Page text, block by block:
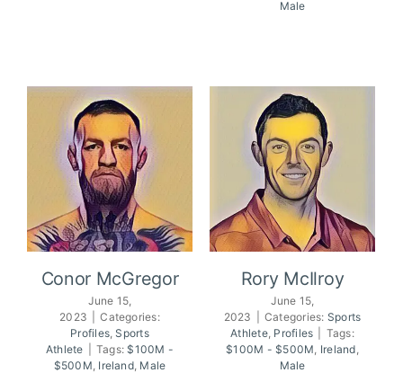
Male
Conor McGregor
Conor McGregor
June 15,
2023
Categories:
Profiles, Sports
Athlete
Tags:$100M -
$500M Ireland, Male
Rory McIlroy
Rory McIlroy
June 15,
2023
Categories: Sports
Athlete, Profiles
Tags:
$100M - $500M Ireland
Male